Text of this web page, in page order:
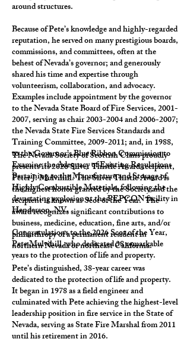
around structures.
Because of Pete’s knowledge and highly-regarded
reputation, he served on many prestigious boards,
commissions, and committees, often at the
behest of Nevada’s governor; and generously
shared his time and expertise through
volunteerism, collaboration, and advocacy.
Examples include appointment by the governor
to the Nevada State Board of Fire Services,2001-
2007, serving as chair2003-2004and2006-2007;
the Nevada State Fire Services Standards and
Training Committee,2009-2011; and, in 1988,
to the Governor’s Blue Ribbon Commission to
Examine the Adequacy of Existing Regulations
Pertaining to the Manufacture and Storage of
Highly Combustible Materials, following the
devastating explosion at the PEPCON facility in
Henderson, NV.
Congratulations to the 2026 Scot of the Year,
Pete Mulvihill, who dedicated 38 remarkable
years to the protection of life and property.
The Nevada Society of Scottish Clans proudly
presents its 2026 Silver Thistle Award recipient,
Peter J. Mulvihill. The Silver Thistle Award is
the highest honor granted by the Society and the
recipient is known as Scot of the Year. The
award recognizes significant contributions to
business, medicine, education, fine arts, and/or
philanthropy of a permanent resident in
northern Nevada or northeast California.
Pete’s distinguished, 38-year career was
dedicated to the protection of life and property.
It began in 1978 as a field engineer and
culminated with Pete achieving the highest-level
leadership position in fire service in the State of
Nevada, serving as State Fire Marshal from 2011
until his retirement in 2016.